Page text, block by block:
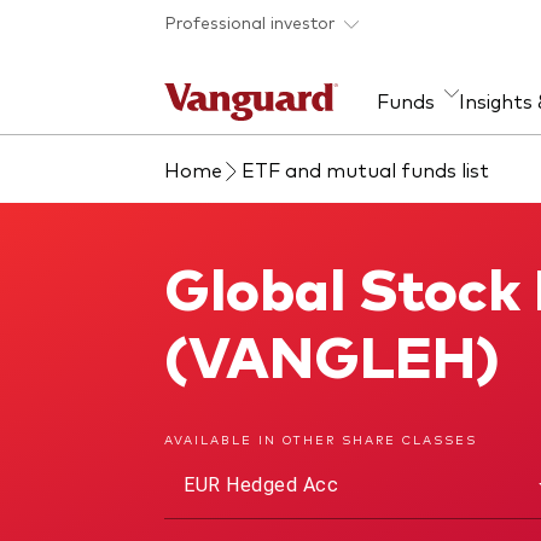
Skip to main content
Professional investor
Funds
Find a fund
View funds list
Insights
Insights and research
Our services
Multi-asset solutions
About Vanguard
Home ETF and mutual funds list
Global Stock
(VANGLEH)
AVAILABLE IN OTHER SHARE CLASSES
EUR Hedged Acc